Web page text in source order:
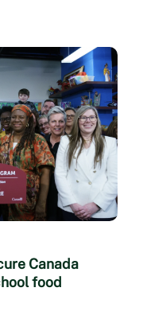
Canada
food